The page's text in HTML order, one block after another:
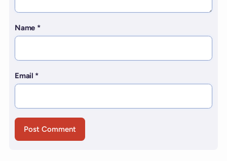
Name *
Email *